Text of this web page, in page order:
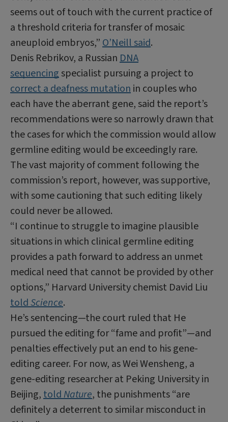
seems out of touch with the current practice of
a threshold criteria for transfer of mosaic
aneuploid embryos,”O’Neill said.
Denis Rebrikov, a RussianDNA
sequencingspecialist pursuing a project to
correct a deafness mutationin couples who
each have the aberrant gene, said the report’s
recommendations were so narrowly drawn that
the cases for which the commission would allow
germline editing would be exceedingly rare.
The vast majority of comment following the
commission’s report, however, was supportive,
with some cautioning that such editing likely
could never be allowed.
“I continue to struggle to imagine plausible
situations in which clinical germline editing
provides a path forward to address an unmet
medical need that cannot be provided by other
options,” Harvard University chemist David Liu
toldScience.
He’s sentencing—the court ruled that He
pursued the editing for “fame and profit”—and
penalties effectively put an end to his gene-
editing career. For now, as Wei Wensheng, a
gene-editing researcher at Peking University in
Beijing,toldNature, the punishments “are
definitely a deterrent to similar misconduct in